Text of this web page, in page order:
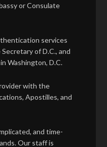
or Consulate
services
of D.C., and
Washington, D.C.
with the
Apostilles, and
and time-
Our staff is